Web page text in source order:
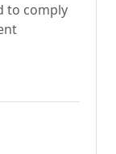
to comply